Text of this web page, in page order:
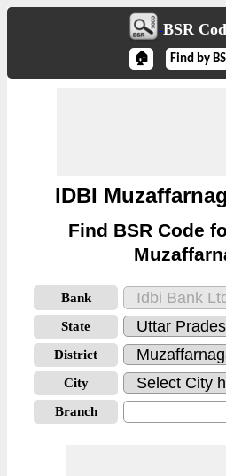
BSR
🏠 Find by
IDBI
Find BSR Code
Bank
State
District
City
Branch